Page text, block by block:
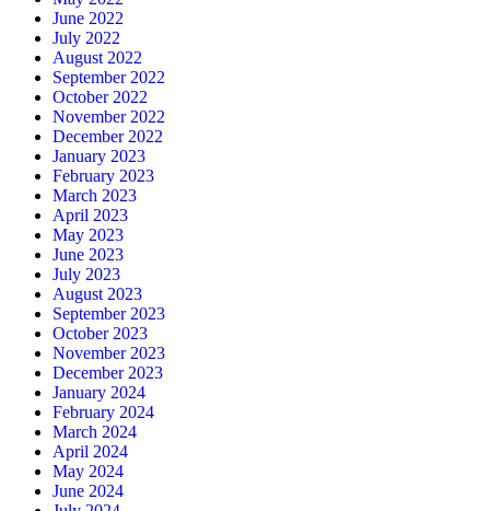
June 2022
July 2022
August 2022
September 2022
October 2022
November 2022
December 2022
January 2023
February 2023
March 2023
April 2023
May 2023
June 2023
July 2023
August 2023
September 2023
October 2023
November 2023
December 2023
January 2024
February 2024
March 2024
April 2024
May 2024
June 2024